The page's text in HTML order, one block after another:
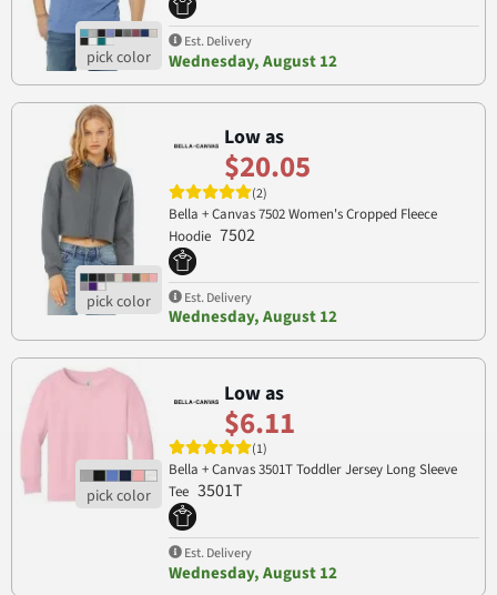
Est. Delivery
Wednesday, August 12
Low as
$20.05
(2)
Bella + Canvas 7502 Women's Cropped Fleece
Hoodie 7502
Est. Delivery
Wednesday, August 12
Low as
$6.11
(1)
Bella + Canvas 3501T Toddler Jersey Long Sleeve
Tee 3501T
Est. Delivery
Wednesday, August 12